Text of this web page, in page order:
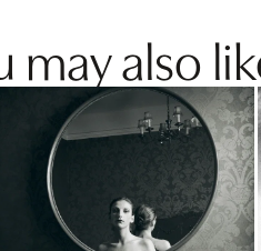
may also